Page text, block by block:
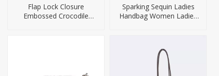
Flap Lock Closure
Embossed Crocodile
Sparking Sequin Ladies
Handbag Women Ladies